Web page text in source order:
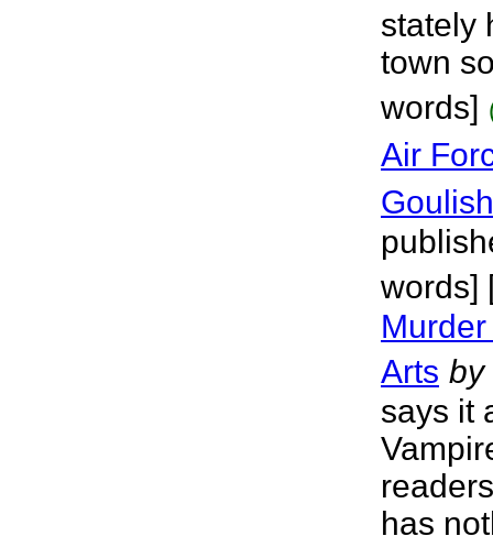
stately
town
words]
Air
Goulish
words]
Arts by
says it
has